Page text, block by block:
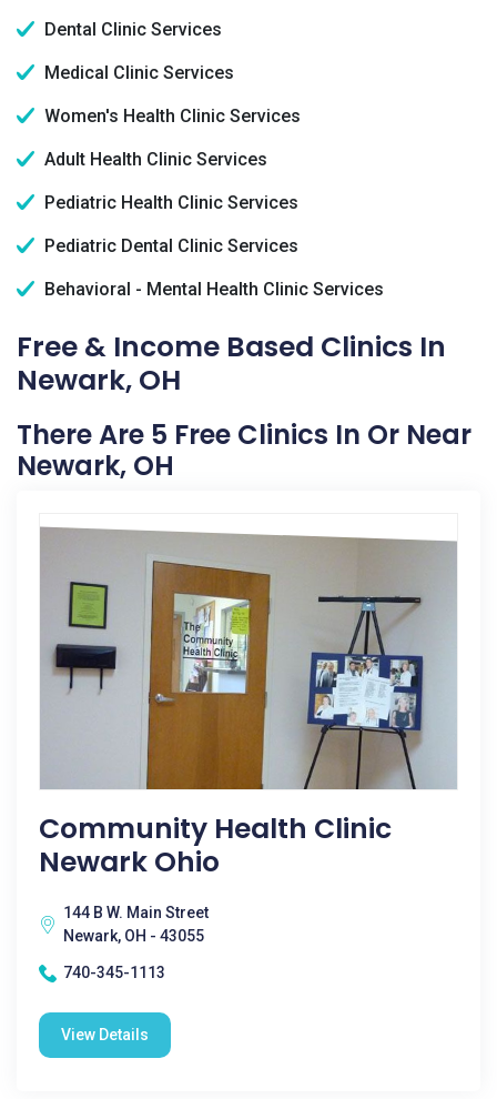
Dental Clinic Services
Medical Clinic Services
Women's Health Clinic Services
Adult Health Clinic Services
Pediatric Health Clinic Services
Pediatric Dental Clinic Services
Behavioral - Mental Health Clinic Services
Free & Income Based Clinics In
Newark, OH
There Are 5 Free Clinics In Or Near
Newark, OH
Community Health Clinic
Newark Ohio
144 B W. Main Street
Newark, OH - 43055
740-345-1113
View Details